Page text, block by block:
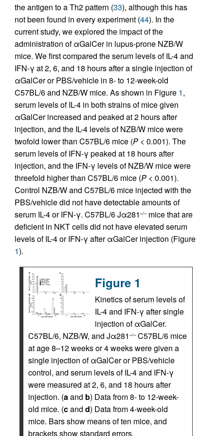
the antigen to a Th2 pattern (33), although this has
not been found in every experiment (44). In the
current study, we explored the impact of the
administration of αGalCer in lupus-prone NZB/W
mice. We first compared the serum levels of IL-4 and
IFN-γ at 2, 6, and 18 hours after a single injection of
αGalCer or PBS/vehicle in 8- to 12-week-old
C57BL/6 and NZB/W mice. As shown in Figure 1,
serum levels of IL-4 in both strains of mice given
αGalCer increased and peaked at 2 hours after
injection, and the IL-4 levels of NZB/W mice were
twofold lower than C57BL/6 mice (P < 0.001). The
serum levels of IFN-γ peaked at 18 hours after
injection, and the IFN-γ levels of NZB/W mice were
threefold higher than C57BL/6 mice (P < 0.001).
Control NZB/W and C57BL/6 mice injected with the
PBS/vehicle did not have detectable amounts of
serum IL-4 or IFN-γ. C57BL/6 Jα281 –/–mice that are
deficient in NKT cells did not have elevated serum
levels of IL-4 or IFN-γ after αGalCer injection (Figure
1).
Figure 1
Kinetics of serum levels of
IL-4 and IFN-γ after single
injection of αGalCer.
C57BL/6, NZB/W, and Jα281 –/–C57BL/6 mice
at age 8–12 weeks or 4 weeks were given a
single injection of αGalCer or PBS/vehicle
control, and serum levels of IL-4 and IFN-γ
were measured at 2, 6, and 18 hours after
injection. (aand b) Data from 8- to 12-week-
old mice. (cand d) Data from 4-week-old
mice. Bars show means of ten mice, and
brackets show standard errors.